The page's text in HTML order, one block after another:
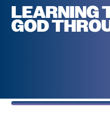
LEARNING
GOD